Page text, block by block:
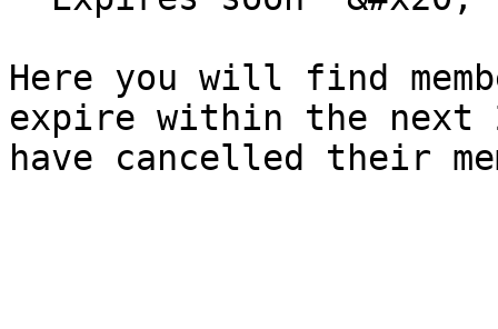
Here you will find
expire within the next